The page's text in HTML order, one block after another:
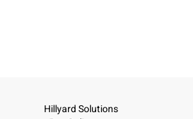
Hillyard Solutions